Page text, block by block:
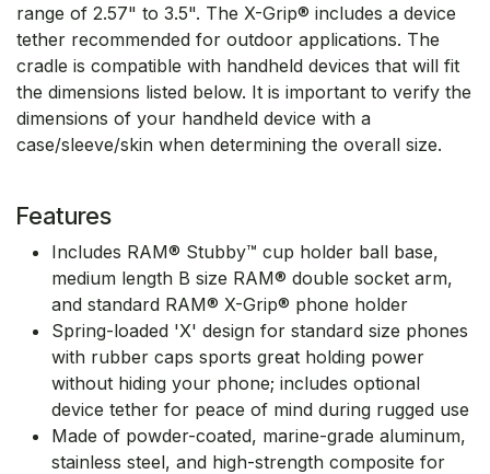
range of 2.57" to 3.5". The X-Grip® includes a device
tether recommended for outdoor applications. The
cradle is compatible with handheld devices that will fit
the dimensions listed below. It is important to verify the
dimensions of your handheld device with a
case/sleeve/skin when determining the overall size.
Features
Includes RAM® Stubby™ cup holder ball base,
medium length B size RAM® double socket arm,
and standard RAM® X-Grip® phone holder
Spring-loaded 'X' design for standard size phones
with rubber caps sports great holding power
without hiding your phone; includes optional
device tether for peace of mind during rugged use
Made of powder-coated, marine-grade aluminum,
stainless steel, and high-strength composite for